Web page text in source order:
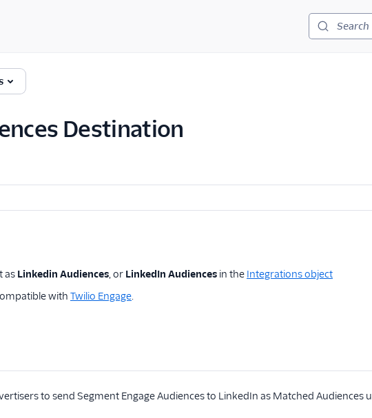
Search
Destination
as Linkedin Audiences, or LinkedIn Audiences in the Integrations object
with Twilio Engage.
to send Segment Engage Audiences to LinkedIn as Matched Audiences